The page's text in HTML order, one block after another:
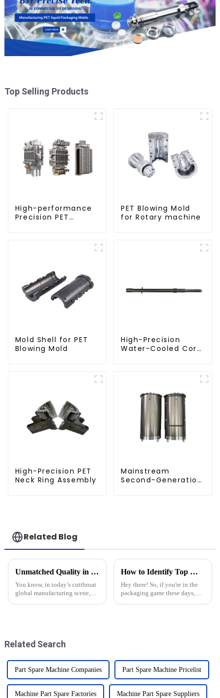
Top Selling Products
High-performance
Precision PET
PET Blowing Mold
for Rotary machine
Mold Shell for PET
Blowing Mold
High-Precision
Water-Cooled Core
High-Precision PET
Neck Ring Assembly
Mainstream
Second-Generation
Related Blog
Unmatched Quality in Blow Moulding Products from China's Leading Manufacturers
You know, in today’s cutthroat
global manufacturing scene,
How to Identify Top Manufacturers for Best Pet Bottle Molds
Hey there! So, if you're in the
packaging game these days,
Related Search
Part Spare Machine Companies Part Spare Machine Pricelist
Machine Part Spare Factories Machine Part Spare Suppliers